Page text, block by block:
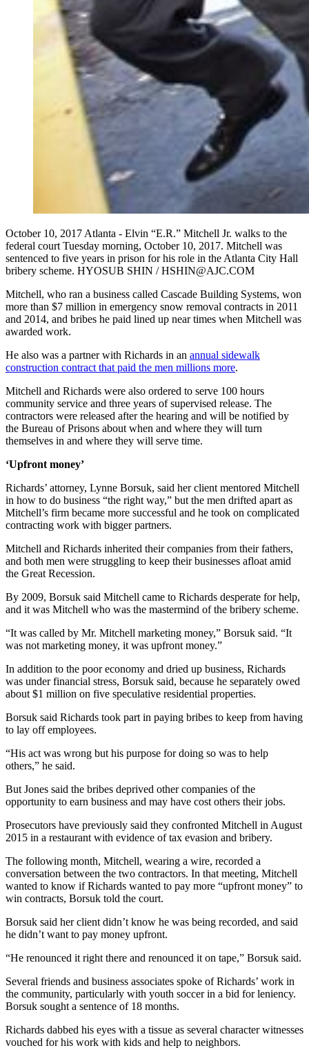
October 10, 2017 Atlanta - Elvin “E.R.” Mitchell Jr. walks to the
federal court Tuesday morning, October 10, 2017. Mitchell was
sentenced to five years in prison for his role in the Atlanta City Hall
bribery scheme. HYOSUB SHIN / HSHIN@AJC.COM
Mitchell, who ran a business called Cascade Building Systems, won
more than $7 million in emergency snow removal contracts in 2011
and 2014, and bribes he paid lined up near times when Mitchell was
awarded work.
He also was a partner with Richards in an annual sidewalk
construction contract that paid the men millions more.
Mitchell and Richards were also ordered to serve 100 hours
community service and three years of supervised release. The
contractors were released after the hearing and will be notified by
the Bureau of Prisons about when and where they will turn
themselves in and where they will serve time.
‘Upfront money’
Richards’ attorney, Lynne Borsuk, said her client mentored Mitchell
in how to do business “the right way,” but the men drifted apart as
Mitchell’s firm became more successful and he took on complicated
contracting work with bigger partners.
Mitchell and Richards inherited their companies from their fathers,
and both men were struggling to keep their businesses afloat amid
the Great Recession.
By 2009, Borsuk said Mitchell came to Richards desperate for help,
and it was Mitchell who was the mastermind of the bribery scheme.
“It was called by Mr. Mitchell marketing money,” Borsuk said. “It
was not marketing money, it was upfront money.”
In addition to the poor economy and dried up business, Richards
was under financial stress, Borsuk said, because he separately owed
about $1 million on five speculative residential properties.
Borsuk said Richards took part in paying bribes to keep from having
to lay off employees.
“His act was wrong but his purpose for doing so was to help
others,” he said.
But Jones said the bribes deprived other companies of the
opportunity to earn business and may have cost others their jobs.
Prosecutors have previously said they confronted Mitchell in August
2015 in a restaurant with evidence of tax evasion and bribery.
The following month, Mitchell, wearing a wire, recorded a
conversation between the two contractors. In that meeting, Mitchell
wanted to know if Richards wanted to pay more “upfront money” to
win contracts, Borsuk told the court.
Borsuk said her client didn’t know he was being recorded, and said
he didn’t want to pay money upfront.
“He renounced it right there and renounced it on tape,” Borsuk said.
Several friends and business associates spoke of Richards’ work in
the community, particularly with youth soccer in a bid for leniency.
Borsuk sought a sentence of 18 months.
Richards dabbed his eyes with a tissue as several character witnesses
vouched for his work with kids and help to neighbors.